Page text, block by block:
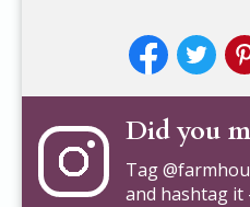
Did you
Tag
and hashtag